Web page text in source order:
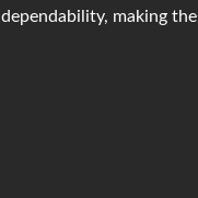
dependability, making